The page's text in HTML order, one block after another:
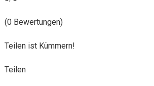
(0 Bewertungen)
Teilen ist Kümmern!
Teilen